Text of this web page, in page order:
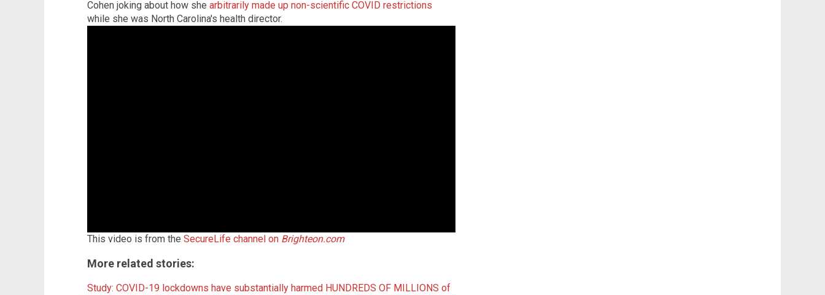
Cohen joking about how she arbitrarily made up non-scientific COVID restrictions
while she was North Carolina's health director.
This video is from the SecureLife channel on Brighteon.com
More related stories:
Study: COVID-19 lockdowns have substantially harmed HUNDREDS OF MILLIONS of